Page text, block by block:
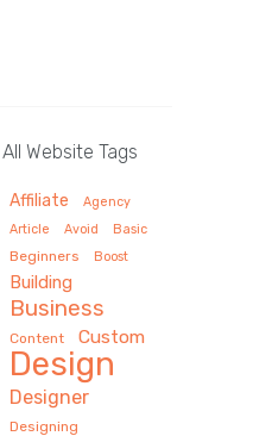
All Website Tags
Affiliate
Agency
Article
Avoid Basic
Beginners Boost
Building
Business
Content Custom
Design
Designer
Designing